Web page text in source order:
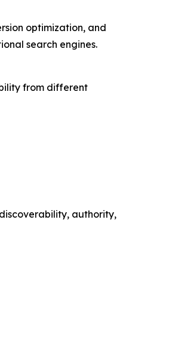
optimization, and
search engines.
from different
authority,